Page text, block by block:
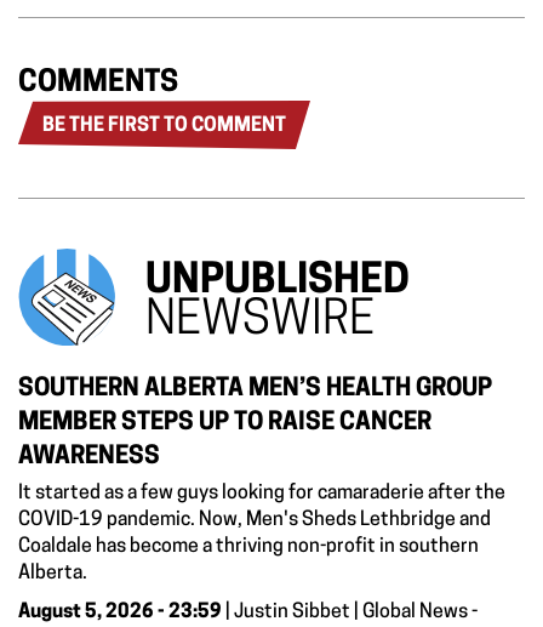
COMMENTS
BE THE FIRST TO COMMENT
UNPUBLISHED
NEWSWIRE
SOUTHERN ALBERTA MEN’S HEALTH GROUP
MEMBER STEPS UP TO RAISE CANCER
AWARENESS
It started as a few guys looking for camaraderie after the
COVID-19 pandemic. Now, Men's Sheds Lethbridge and
Coaldale has become a thriving non-profit in southern
Alberta.
August 5, 2026 - 23:59 | Justin Sibbet | Global News -